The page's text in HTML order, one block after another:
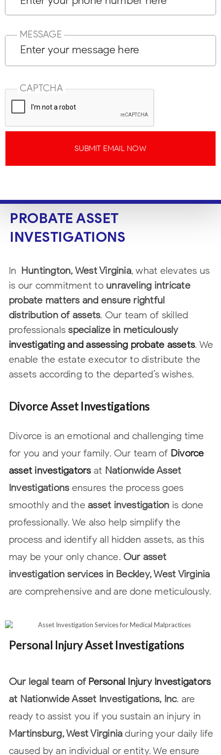
MESSAGE
CAPTCHA
SUBMIT EMAIL NOW
PROBATE ASSET
INVESTIGATIONS
In Huntington, West Virginia, what elevates us
is our commitment to unraveling intricate
probate matters and ensure rightful
distribution of assets. Our team of skilled
professionalsspecialize in meticulously
investigating and assessing probate assets. We
enable the estate executor to distribute the
assets according to the departed’s wishes.
Divorce Asset Investigations
Divorce is an emotional and challenging time
for you and your family. Our team of Divorce
asset investigators at Nationwide Asset
Investigationsensures the process goes
smoothly and the asset investigation is done
professionally. We also help simplifythe
process and identify all hidden assets, as this
may be your only chance.Our asset
investigation services in Beckley, West Virginia
are comprehensive and are done meticulously.
Personal Injury Asset Investigations
Our legal team of Personal Injury Investigators
at Nationwide Asset Investigations, Inc. are
ready to assist you if you sustain an injury in
Martinsburg, West Virginiaduring your daily life
caused by an individual or entity. We ensure